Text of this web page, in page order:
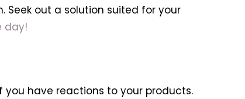
out a solution suited for your
day!
have reactions to your products.